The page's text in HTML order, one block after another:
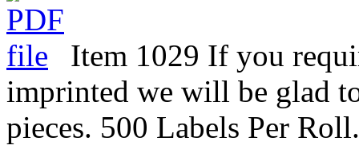
Item 1029 If you
imprinted we will be glad
pieces. 500 Labels Per Roll.